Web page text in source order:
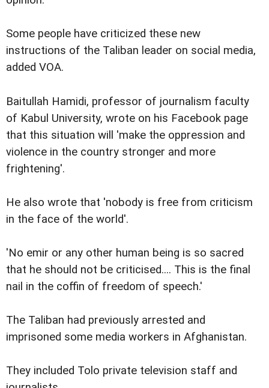
Some people have criticized these new
instructions of the Taliban leader on social media,
added VOA.
Baitullah Hamidi, professor of journalism faculty
of Kabul University, wrote on his Facebook page
that this situation will 'make the oppression and
violence in the country stronger and more
frightening'.
He also wrote that 'nobody is free from criticism
in the face of the world'.
'No emir or any other human being is so sacred
that he should not be criticised.... This is the final
nail in the coffin of freedom of speech.'
The Taliban had previously arrested and
imprisoned some media workers in Afghanistan.
They included Tolo private television staff and